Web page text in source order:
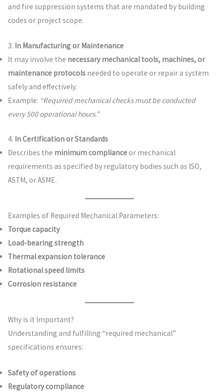
and fire suppression systems that are mandated by building
codes or project scope.
3. In Manufacturing or Maintenance
It may involve the necessary mechanical tools, machines, or
maintenance protocolsneeded to operate or repair a system
safely and effectively.
Example: “Required mechanical checks must be conducted
every 500 operational hours.”
4. In Certification or Standards
Describes the minimum complianceor mechanical
requirements as specified by regulatory bodies such as ISO,
ASTM, or ASME.
Examples of Required Mechanical Parameters:
Torque capacity
Load-bearing strength
Thermal expansion tolerance
Rotational speed limits
Corrosion resistance
Why is it Important?
Understanding and fulfilling “required mechanical”
specifications ensures:
Safety of operations
Regulatory compliance